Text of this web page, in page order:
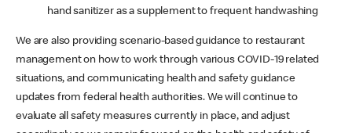
hand sanitizer as a supplement to frequent handwashing
We are also providing scenario-based guidance to restaurant
management on how to work through various COVID-19 related
situations, and communicating health and safety guidance
updates from federal health authorities. We will continue to
evaluate all safety measures currently in place, and adjust